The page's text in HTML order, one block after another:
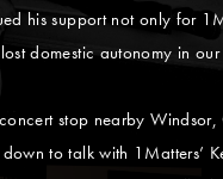
his support not only for
domestic autonomy in
stop nearby
to talk with 1Matters’